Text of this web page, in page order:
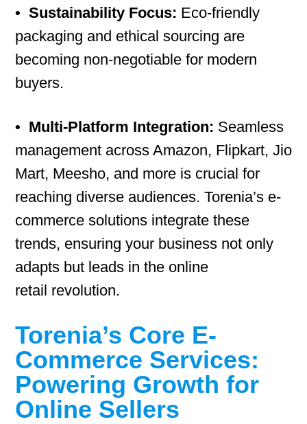
• Sustainability Focus: Eco-friendly
packaging and ethical sourcing are
becoming non-negotiable for modern
buyers.
• Multi-Platform Integration: Seamless
management across Amazon, Flipkart, Jio
Mart, Meesho, and more is crucial for
reaching diverse audiences. Torenia’s e-
commerce solutions integrate these
trends, ensuring your business not only
adapts but leads in the online
retail revolution.
Torenia’s Core E-
Commerce Services:
Powering Growth for
Online Sellers